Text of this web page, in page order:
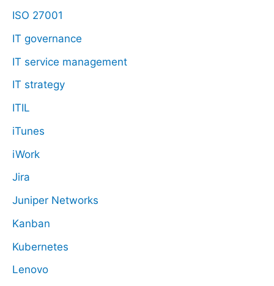
ISO 27001
IT governance
IT service management
IT strategy
ITIL
iTunes
iWork
Jira
Juniper Networks
Kanban
Kubernetes
Lenovo